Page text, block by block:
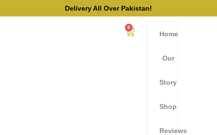
Delivery All Over Pakistan!
0
Home
Our
Story
Shop
Reviews